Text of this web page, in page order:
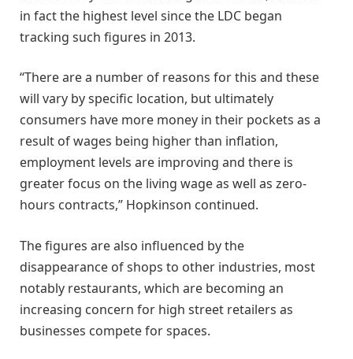
in fact the highest level since the LDC began
tracking such figures in 2013.
“There are a number of reasons for this and these
will vary by specific location, but ultimately
consumers have more money in their pockets as a
result of wages being higher than inflation,
employment levels are improving and there is
greater focus on the living wage as well as zero-
hours contracts,” Hopkinson continued.
The figures are also influenced by the
disappearance of shops to other industries, most
notably restaurants, which are becoming an
increasing concern for high street retailers as
businesses compete for spaces.